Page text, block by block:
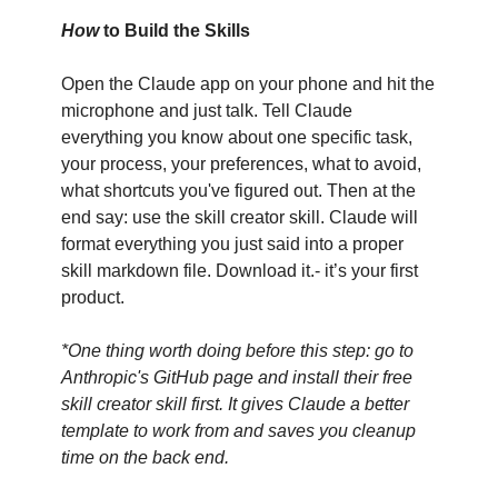
How to Build the Skills
Open the Claude app on your phone and hit the
microphone and just talk. Tell Claude
everything you know about one specific task,
your process, your preferences, what to avoid,
what shortcuts you've figured out. Then at the
end say: use the skill creator skill. Claude will
format everything you just said into a proper
skill markdown file. Download it.- it’s your first
product.
*One thing worth doing before this step: go to
Anthropic's GitHub page and install their free
skill creator skill first. It gives Claude a better
template to work from and saves you cleanup
time on the back end.